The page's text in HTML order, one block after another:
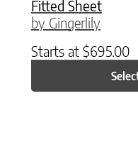
Fitted Sheet
by Gingerlily
Starts at $695.00